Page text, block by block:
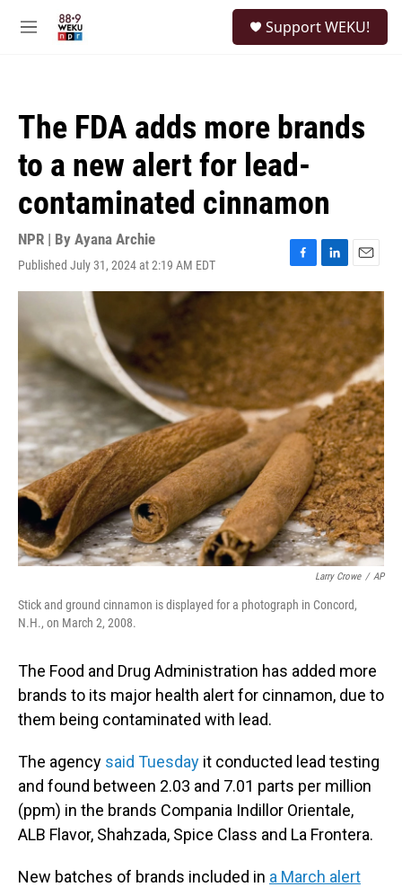
M
Support WEKU!
The FDA adds more brands
to a new alert for lead-
contaminated cinnamon
NPR | By Ayana Archie
Published July 31, 2024 at 2:19 AM EDT
F
a
c
b
o
o
k
L
i
n
e
d
I
n
E
m
Larry Crowe / AP
Stick and ground cinnamon is displayed for a photograph in Concord,
N.H., on March 2, 2008.
The Food and Drug Administration has added more
brands to its major health alert for cinnamon, due to
them being contaminated with lead.
The agency said Tuesday it conducted lead testing
and found between 2.03 and 7.01 parts per million
(ppm) in the brands Compania Indillor Orientale,
ALB Flavor, Shahzada, Spice Class and La Frontera.
New batches of brands included in a March alert